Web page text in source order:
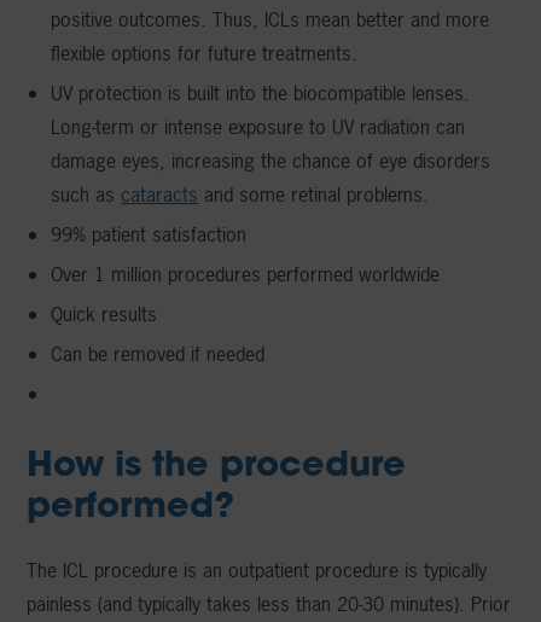
positive outcomes. Thus, ICLs mean better and more
flexible options for future treatments.
UV protection is built into the biocompatible lenses.
Long-term or intense exposure to UV radiation can
damage eyes, increasing the chance of eye disorders
such as cataracts and some retinal problems.
99% patient satisfaction
Over 1 million procedures performed worldwide
Quick results
Can be removed if needed
How is the procedure
performed?
The ICL procedure is an outpatient procedure is typically
painless (and typically takes less than 20-30 minutes). Prior